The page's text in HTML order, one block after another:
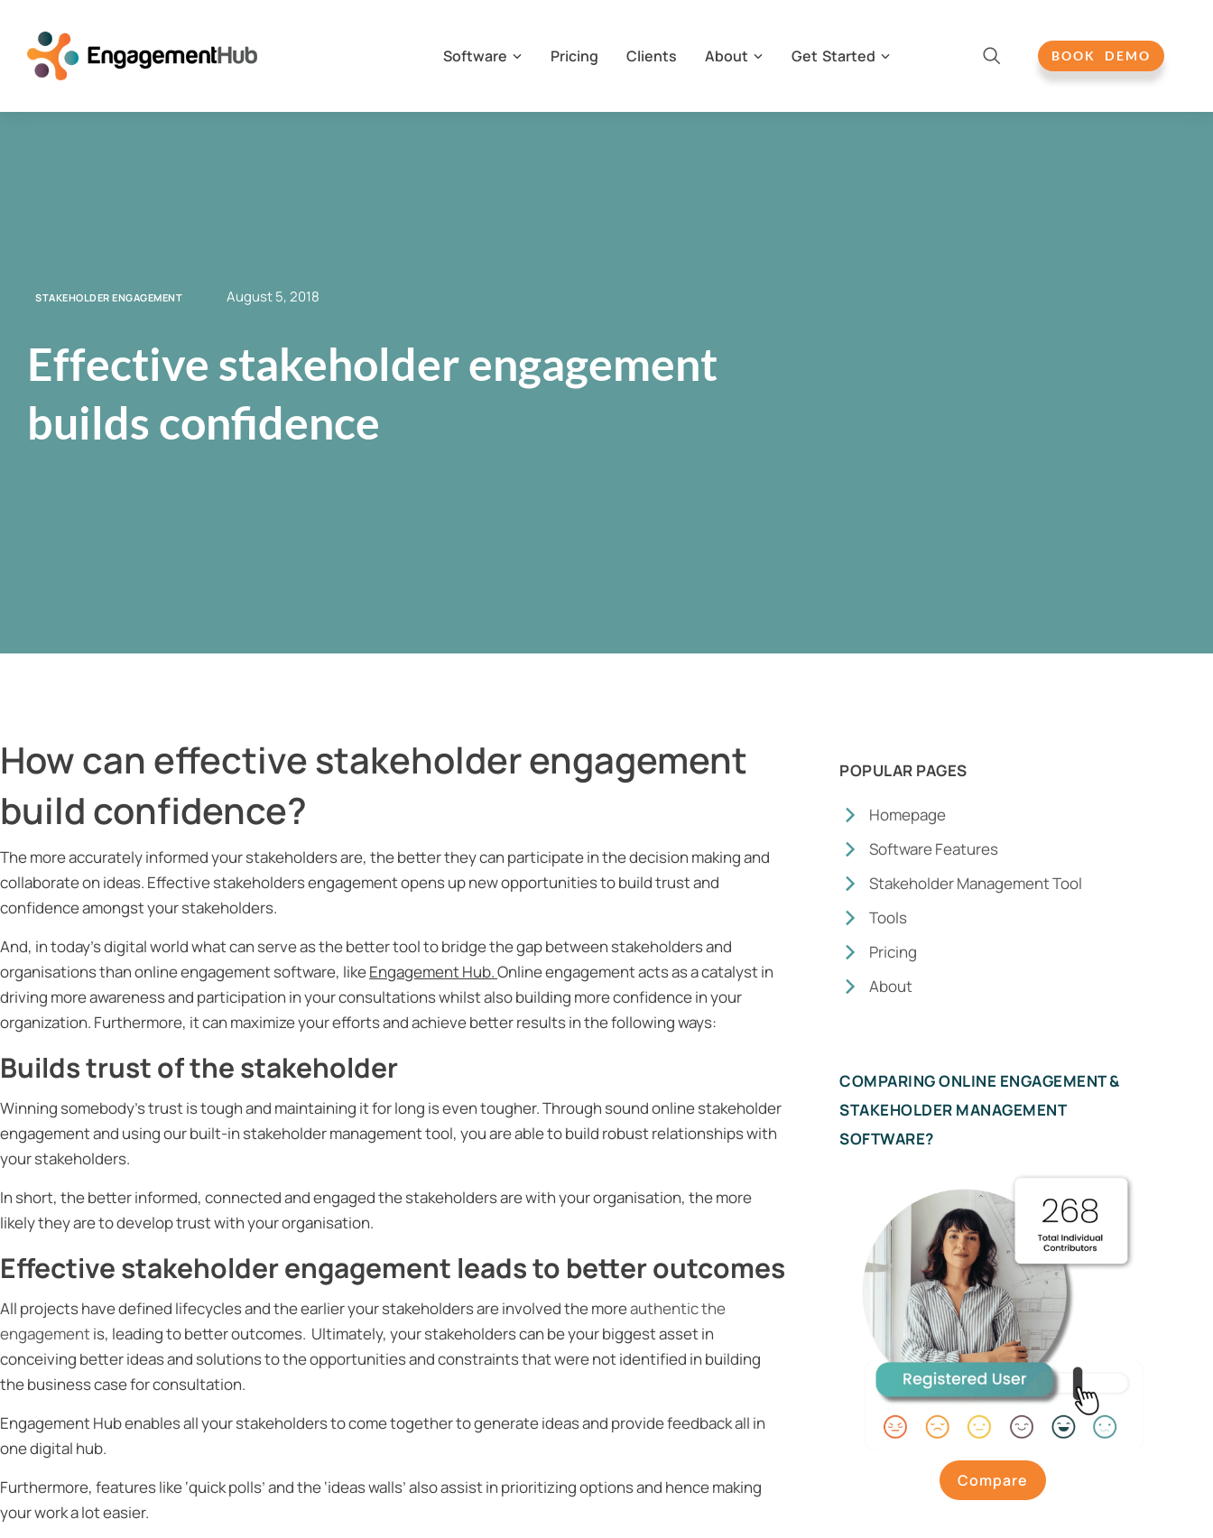
Software Pricing Clients About Get Started BOOK DEMO
STAKEHOLDER ENGAGEMENT August 5, 2018
Effective stakeholder engagement
builds confidence
How can effective stakeholder engagement
build confidence?
The more accurately informed your stakeholders are, the better they can participate in the decision making and
collaborate on ideas. Effective stakeholders engagement opens up new opportunities to build trust and
confidence amongst your stakeholders.
And, in today’s digital world what can serve as the better tool to bridge the gap between stakeholders and
organisations than online engagement software, likeEngagement Hub.Online engagement acts as a catalyst in
driving more awareness and participation in your consultations whilst also building more confidence in your
organization. Furthermore, it can maximize your efforts and achieve better results in the following ways:
Builds trust of the stakeholder
Winning somebody’s trust is tough and maintaining it for long is even tougher. Through sound online stakeholder
engagement and using our built-in stakeholder management tool, you are able to build robust relationships with
your stakeholders.
In short, the better informed, connected and engaged the stakeholders are with your organisation, the more
likely they are to develop trust with your organisation.
Effective stakeholder engagement leads to better outcomes
All projects have defined lifecycles and the earlier your stakeholders are involved the moreauthentic the
engagementis, leading to better outcomes. Ultimately, your stakeholders can be your biggest asset in
conceiving better ideas and solutions to the opportunities and constraints that were not identified in building
the business case for consultation.
Engagement Hub enables all your stakeholders to come together to generate ideas and provide feedback all in
one digital hub.
Furthermore, features like ‘quick polls’ and the ‘ideas walls’ also assist in prioritizing options and hence making
your work a lot easier.
POPULAR PAGES
Homepage
Software Features
Stakeholder Management Tool
Tools
Pricing
About
COMPARING ONLINE ENGAGEMENT &
STAKEHOLDER MANAGEMENT
SOFTWARE?
Compare